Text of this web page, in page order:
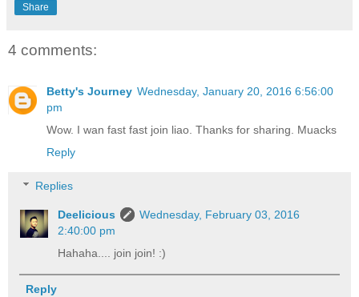
Share
4 comments:
Betty's Journey Wednesday, January 20, 2016 6:56:00
pm
Wow. I wan fast fast join liao. Thanks for sharing. Muacks
Reply
Replies
Deelicious
Wednesday, February 03, 2016
2:40:00 pm
Hahaha.... join join! :)
Reply